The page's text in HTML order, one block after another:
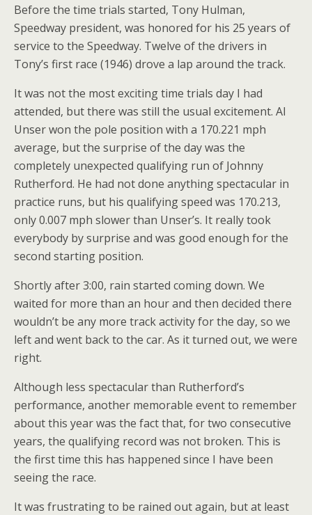
Before the time trials started, Tony Hulman,
Speedway president, was honored for his 25 years of
service to the Speedway. Twelve of the drivers in
Tony’s first race (1946) drove a lap around the track.
It was not the most exciting time trials day I had
attended, but there was still the usual excitement. Al
Unser won the pole position with a 170.221 mph
average, but the surprise of the day was the
completely unexpected qualifying run of Johnny
Rutherford. He had not done anything spectacular in
practice runs, but his qualifying speed was 170.213,
only 0.007 mph slower than Unser’s. It really took
everybody by surprise and was good enough for the
second starting position.
Shortly after 3:00, rain started coming down. We
waited for more than an hour and then decided there
wouldn’t be any more track activity for the day, so we
left and went back to the car. As it turned out, we were
right.
Although less spectacular than Rutherford’s
performance, another memorable event to remember
about this year was the fact that, for two consecutive
years, the qualifying record was not broken. This is
the first time this has happened since I have been
seeing the race.
It was frustrating to be rained out again, but at least